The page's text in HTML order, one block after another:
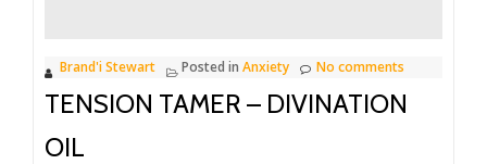
Brand'i Stewart Posted in Anxiety No comments
TENSION TAMER – DIVINATION
OIL